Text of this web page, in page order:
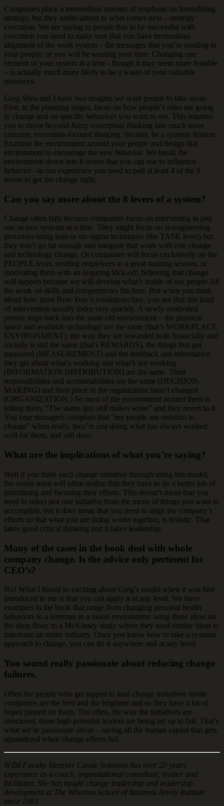
Companies place a tremendous amount of emphasis on formulating
strategy, but they under-attend to what comes next – strategy
execution. We are saying to people that to be successful with
execution you need to make sure that you have tremendous
alignment of the work system – the messages that you’re sending to
your people, or you will be wasting your time. Changing one
element of your system at a time - though it may seem more feasible
– is actually much more likely to be a waste of your valuable
resources.
Greg Shea and I have two insights we want people to take away.
First, in the planning stages, focus on how people’s roles are going
to change and on specific behaviors you want to see. This requires
you to move beyond fuzzy conceptual thinking into much more
concrete, execution-focused thinking. Second, be a systems thinker.
Examine the environment around your people and design that
environment to encourage the new behavior. We break the
environment down into 8 levers that you can use to influence
behavior –in our experience you need to pull at least 4 of the 8
levers to get the change right.
Can you say more about the 8 levers of a system?
Change often fails because companies focus on intervening in just
one or two systems at a time. They might focus on re-engineering
processes using lean or six-sigma techniques (the TASK lever) but
they don’t go far enough and integrate that work with role change
and technology change. Or companies will focus exclusively on the
PEOPLE lever, sending employees to a great training session, or
motivating them with an inspiring kick-off; believing that change
will happen because we will develop what’s inside of our people All
the work on skills and competencies fits here. But when you think
about how most New Year’s resolutions fare, you see that this kind
of intervention usually fades very quickly. A newly-motivated
person steps back into the same old environment – the physical
space and available technology are the same (that’s WORKPLACE
ENVIRONMENT), the way they are rewarded both financially and
socially is still the same (that’s REWARDS), the things that get
measured (MEASUREMENT) and the feedback and information
they get about what’s working and what’s not working
(INFORMATION DISTRIBUTION) are the same. Their
responsibilities and accountabilities are the same (DECISION-
MAKING) and their place in the organization hasn’t changed
(ORGANIZATION.) So most of the environment around them is
telling them, “The status quo still makes sense” and they revert to it.
You hear managers complain that “my people are resistant to
change” when really, they’re just doing what has always worked
well for them, and still does.
What are the implications of what you’re saying?
Well if you think each change initiative through using this model,
the senior team will often realize that they have to do a better job of
prioritizing and focusing their efforts. This doesn’t mean that you
need to select just one initiative from the menu of things you want to
accomplish, but it does mean that you need to align the company’s
efforts so that what you are doing works together, is holistic. That
takes good critical thinking and it takes leadership.
Many of the cases in the book deal with whole
company change. Is the advice only pertinent for
CEO’s?
No! What I found so exciting about Greg’s model when it was first
introduced to me is that you can apply it at any level. We have
examples in the book that range from changing personal health
behaviors to a foreman in a union environment using these ideas on
the shop floor, to a McKinsey study where they used similar ideas to
transform an entire industry. Once you know how to take a systems
approach to change, you can do it anywhere and at any level.
You sound really passionate about reducing change
failures.
Often the people who get tapped to lead change initiatives inside
companies are the best and the brightest and so they have a lot of
hopes pinned on them. Too often, the way the initiatives are
structured, these high potential leaders are being set up to fail. That’s
what we’re passionate about – saving all the human capital that gets
squandered when change efforts fail.
WJM Faculty Member Cassie Solomon has over 20 years
experience as a coach, organizational consultant, trainer and
facilitator. She has taught change leadership and leadership
development at The Wharton School of Business Aresty Institute
since 1993.